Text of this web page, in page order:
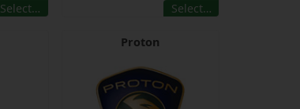
Select… Select…
Proton